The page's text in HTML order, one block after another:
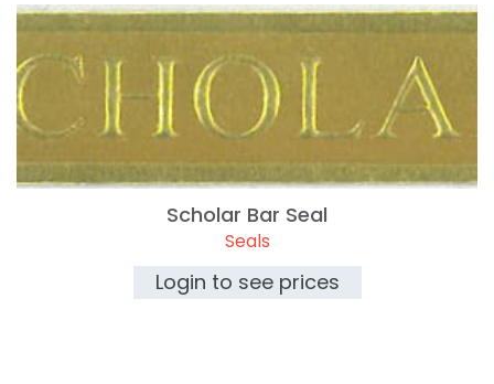
Scholar Bar Seal
Seals
Login to see prices